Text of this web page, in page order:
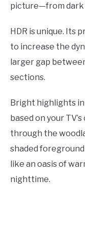
picture—from dark
HDR is unique. Its
to increase the
larger gap
sections.
Bright highlights in
based on your
through the
shaded foreground
like an oasis of
nighttime.